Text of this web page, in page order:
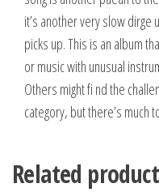
it’s another very slow dirge
picks up. This is an album
or music with unusual
Others might fi nd the
category, but there’s much
Related